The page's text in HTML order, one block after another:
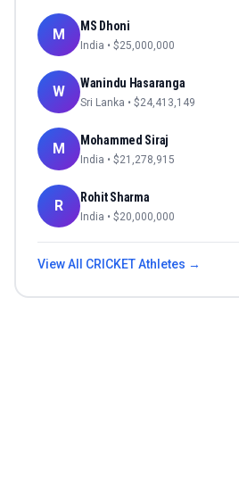
M MS Dhoni
India • $25,000,000
W Wanindu Hasaranga
Sri Lanka • $24,413,149
M Mohammed Siraj
India • $21,278,915
R Rohit Sharma
India • $20,000,000
View All CRICKETAthletes →